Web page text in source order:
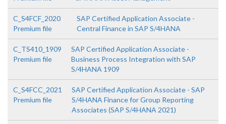
C_S4FCF_2020
Premium file
SAP Certified Application Associate -
Central Finance in SAP S/4HANA
C_TS410_1909
Premium file
SAP Certified Application Associate -
Business Process Integration with SAP
S/4HANA 1909
C_S4FCC_2021
Premium file
SAP Certified Application Associate - SAP
S/4HANA Finance for Group Reporting
Associates (SAP S/4HANA 2021)